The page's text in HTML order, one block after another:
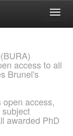
access to all
Brunel's
access,
awarded PhD